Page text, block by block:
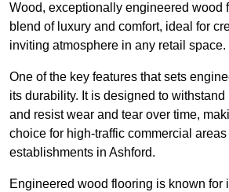
Wood, exceptionally engineered wood
blend of luxury and comfort, ideal for
inviting atmosphere in any retail space.
One of the key features that sets
its durability. It is designed to withstand
and resist wear and tear over time,
choice for high-traffic commercial areas
establishments in Ashford.
Engineered wood flooring is known for